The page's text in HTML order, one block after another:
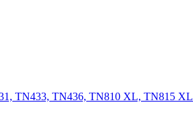
TN433, TN436, TN810 XL, TN815 XL